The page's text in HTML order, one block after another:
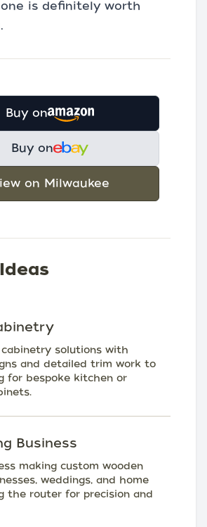
is definitely worth
Buy on
Buy on
on Milwaukee
solutions with
and detailed trim work to
for bespoke kitchen or
Business
making custom wooden
weddings, and home
the router for precision and